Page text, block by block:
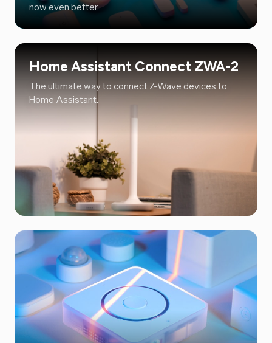
now even better.
Home Assistant Connect ZWA-2
The ultimate way to connect Z-Wave devices to
Home Assistant.